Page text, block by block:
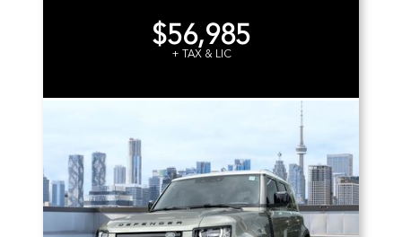
$56,985
+ TAX & LIC